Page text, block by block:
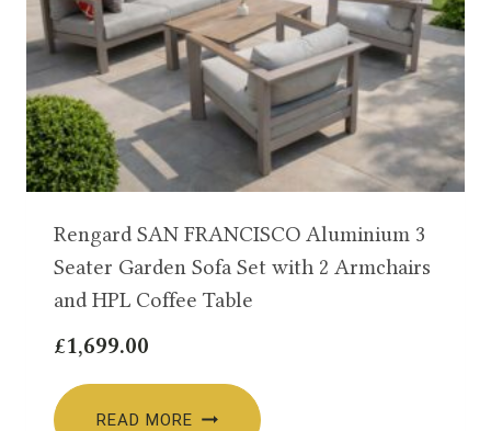
Rengard SAN FRANCISCO Aluminium 3
Seater Garden Sofa Set with 2 Armchairs
and HPL Coffee Table
£1,699.00
READ MORE